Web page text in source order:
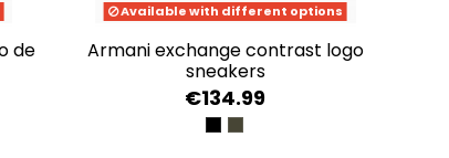
Available with different options
armani exchange contrast logo
sneakers
€134.99
BLACK/PALE GOLD
BLACK+OLIVE NIGHT+PU